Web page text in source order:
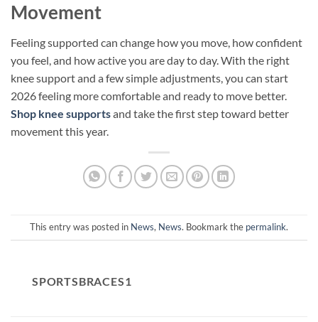
Movement
Feeling supported can change how you move, how confident
you feel, and how active you are day to day. With the right
knee support and a few simple adjustments, you can start
2026 feeling more comfortable and ready to move better.
Shop knee supportsand take the first step toward better
movement this year.
This entry was posted in News, News. Bookmark the permalink.
SPORTSBRACES1